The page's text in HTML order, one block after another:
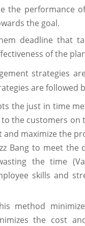
the performance
the goal.
deadline that
of the
strategies
are followed
the just in time
the customers on
maximize the
Bang to meet
the time
skills and
method
the cost